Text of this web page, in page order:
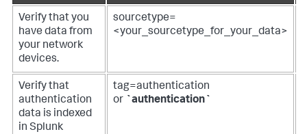
Verify that you
have data from
your network
devices.
sourcetype=
<your_sourcetype_for_your_data>
Verify that
authentication
data is indexed
in Splunk
tag=authentication
or
`authentication`